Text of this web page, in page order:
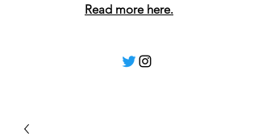
Read more here.